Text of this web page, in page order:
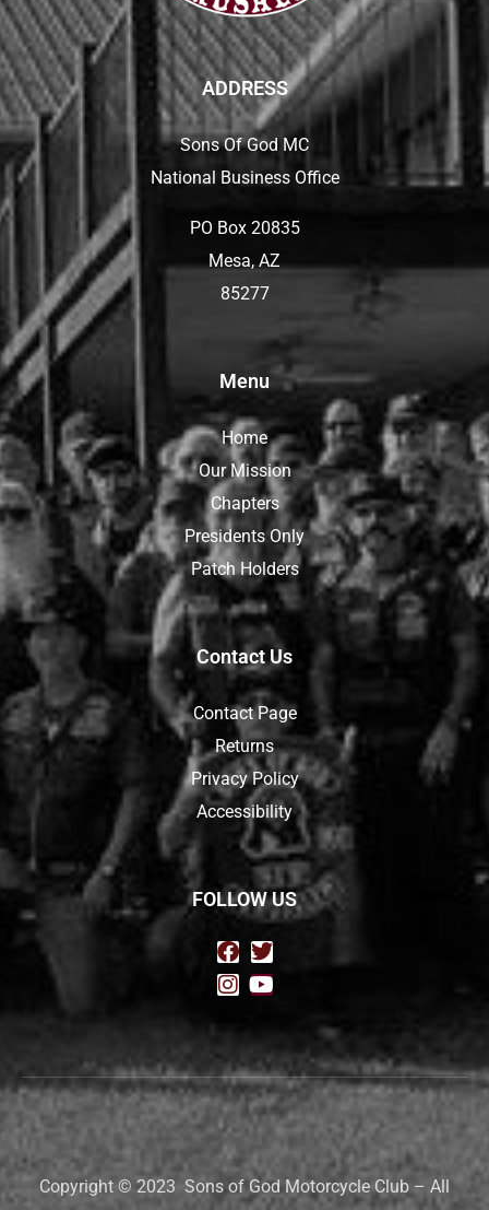
ADDRESS
Sons Of God MC
National Business Office
PO Box 20835
Mesa, AZ
85277
Menu
Home
Our Mission
Chapters
Presidents Only
Patch Holders
Contact Us
Contact Page
Returns
Privacy Policy
Accessibility
FOLLOW US
Copyright © 2023 Sons of God Motorcycle Club – All